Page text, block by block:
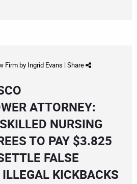
Firmby Ingrid Evans | Share
ATTORNEY:
NURSING
TO PAY $3.825
FALSE
KICKBACKS